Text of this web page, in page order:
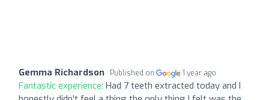
Gemma Richardson Published on 1 year ago
Fantastic experience: Had 7 teeth extracted today and I